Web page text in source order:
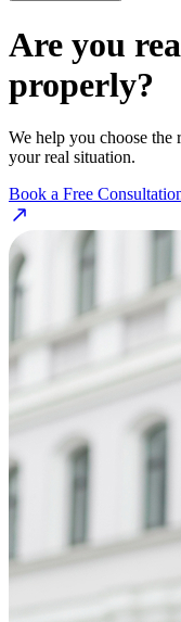
Are you
properly?
We help you choose the
your real situation.
Book a Free